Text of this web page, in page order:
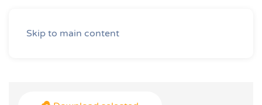
Skip to main content